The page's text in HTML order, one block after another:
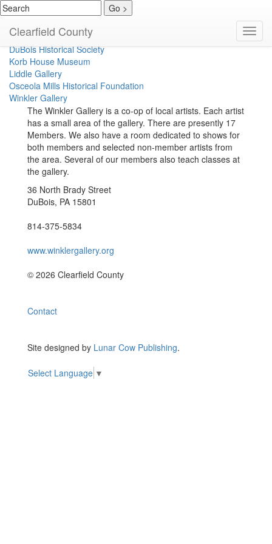
Clearfield County
Clearfield Historical Society
Coalport Area Coal Museum
DuBois Historical Society
Korb House Museum
Liddle Gallery
Osceola Mills Historical Foundation
Winkler Gallery
The Winkler Gallery is a co-op of local artists. Each artist
has a small area of the gallery. There are presently 17
Members. We also have a room dedicated to shows for
both members and selected non-member artists from
the area. Several of our members also teach classes at
the gallery.
36 North Brady Street
DuBois, PA 15801
814-375-5834
www.winklergallery.org
© 2026 Clearfield County
Contact
Site designed by Lunar Cow Publishing.
Select Language ▼